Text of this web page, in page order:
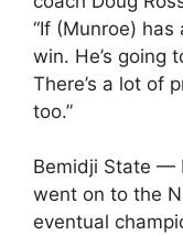
“If (Munroe) has
win. He’s going
There’s a lot of
too.”
Bemidji State —
went on to the
eventual